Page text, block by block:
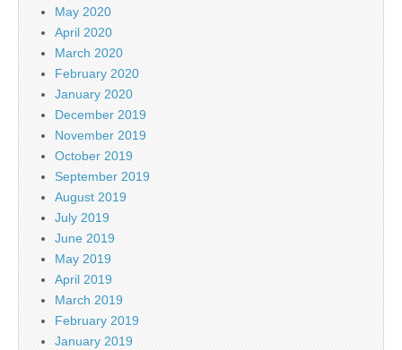
May 2020
April 2020
March 2020
February 2020
January 2020
December 2019
November 2019
October 2019
September 2019
August 2019
July 2019
June 2019
May 2019
April 2019
March 2019
February 2019
January 2019